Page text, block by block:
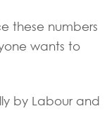
these numbers
wants to
by Labour and